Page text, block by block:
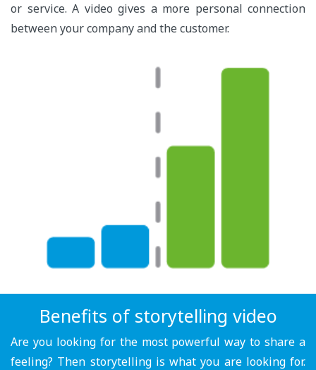
or service. A video gives a more personal connection
between your company and the customer.
Benefits of storytelling video
Are you looking for the most powerful way to share a
feeling? Then storytelling is what you are looking for.